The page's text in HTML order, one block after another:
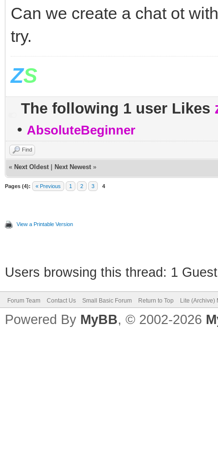
Can we create a chat ot
try.
ZS
The following 1 user Likes
• AbsoluteBeginner
Find
« Next Oldest Next Newest »
Pages (4): « Previous 1 2 3 4
View a Printable Version
Users browsing this thread: 1
Forum Team Contact Us Small Basic Forum Return to Top Lite (Archive)
Powered By MyBB, © 2002-2026